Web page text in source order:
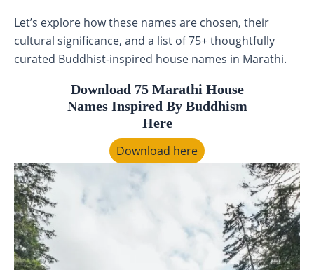
Let’s explore how these names are chosen, their
cultural significance, and a list of 75+ thoughtfully
curated Buddhist-inspired house names in Marathi.
Download 75 Marathi House
Names Inspired By Buddhism
Here
Download here